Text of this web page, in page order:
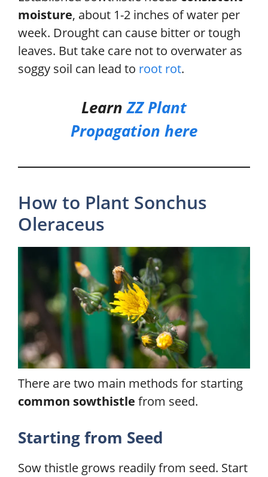
moisture, about 1-2 inches of water per
week. Drought can cause bitter or tough
leaves. But take care not to overwater as
soggy soil can lead to root rot.
LearnZZ Plant
Propagation here
How to Plant Sonchus
Oleraceus
There are two main methods for starting
common sowthistle from seed.
Starting from Seed
Sow thistle grows readily from seed. Start